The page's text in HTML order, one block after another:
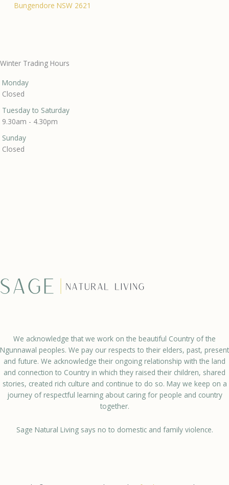
Bungendore NSW 2621
Winter Trading Hours
Monday
Closed
Tuesday to Saturday
9.30am - 4.30pm
Sunday
Closed
We acknowledge that we work on the beautiful Country of the
Ngunnawal peoples. We pay our respects to their elders, past, present
and future. We acknowledge their ongoing relationship with the land
and connection to Country in which they raised their children, shared
stories, created rich culture and continue to do so. May we keep on a
journey of respectful learning about caring for people and country
together.
Sage Natural Living says no to domestic and family violence.